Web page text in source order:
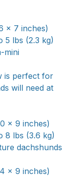
× 7 inches)
5 lbs (2.3 kg)
mini
is perfect for
will need at
× 9 inches)
8 lbs (3.6 kg)
dachshunds
x 9 inches)